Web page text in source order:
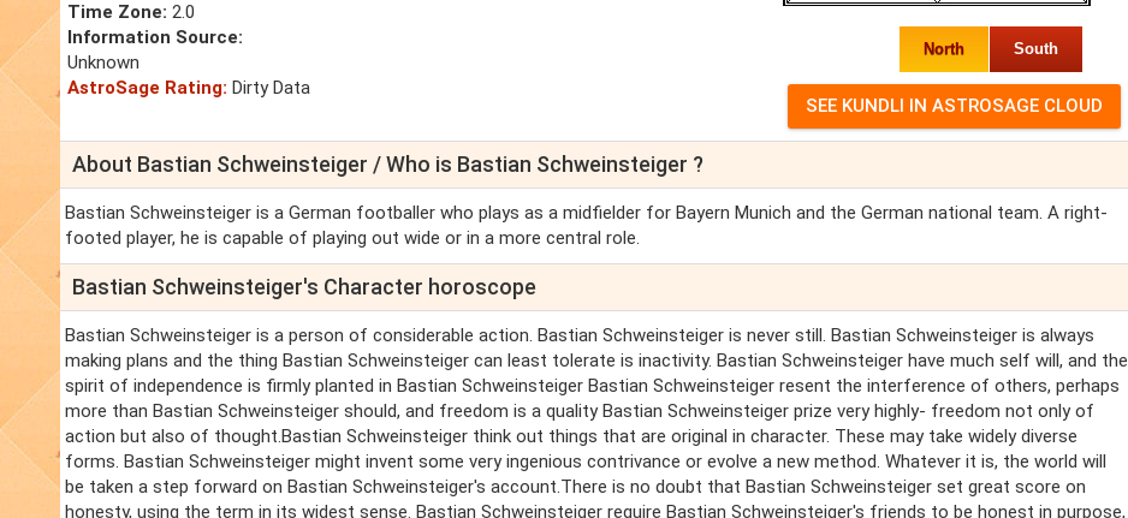
Time Zone: 2.0
Information Source:
Unknown
AstroSage Rating: Dirty Data
North South
About Bastian Schweinsteiger / Who is Bastian Schweinsteiger ?
Bastian Schweinsteiger is a German footballer who plays as a midfielder for Bayern Munich and the German national team. A right-
footed player, he is capable of playing out wide or in a more central role.
Bastian Schweinsteiger's Character horoscope
Bastian Schweinsteiger is a person of considerable action. Bastian Schweinsteiger is never still. Bastian Schweinsteiger is always
making plans and the thing Bastian Schweinsteiger can least tolerate is inactivity. Bastian Schweinsteiger have much self will, and the
spirit of independence is firmly planted in Bastian Schweinsteiger Bastian Schweinsteiger resent the interference of others, perhaps
more than Bastian Schweinsteiger should, and freedom is a quality Bastian Schweinsteiger prize very highly- freedom not only of
action but also of thought.Bastian Schweinsteiger think out things that are original in character. These may take widely diverse
forms. Bastian Schweinsteiger might invent some very ingenious contrivance or evolve a new method. Whatever it is, the world will
be taken a step forward on Bastian Schweinsteiger's account.There is no doubt that Bastian Schweinsteiger set great score on
honesty, using the term in its widest sense. Bastian Schweinsteiger require Bastian Schweinsteiger's friends to be honest in purpose,